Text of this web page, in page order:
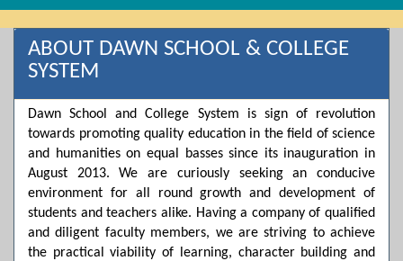
ABOUT DAWN SCHOOL & COLLEGE
SYSTEM
Dawn School and College System is sign of revolution
towards promoting quality education in the field of science
and humanities on equal basses since its inauguration in
August 2013. We are curiously seeking an conducive
environment for all round growth and development of
students and teachers alike. Having a company of qualified
and diligent faculty members, we are striving to achieve
the practical viability of learning, character building and